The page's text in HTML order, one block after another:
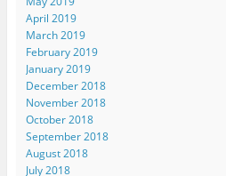
April 2019
March 2019
February 2019
January 2019
December 2018
November 2018
October 2018
September 2018
August 2018
July 2018